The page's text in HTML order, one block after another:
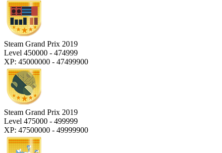
Steam Grand Prix 2019
Level 450000 - 474999
XP: 45000000 - 47499900
Steam Grand Prix 2019
Level 475000 - 499999
XP: 47500000 - 49999900